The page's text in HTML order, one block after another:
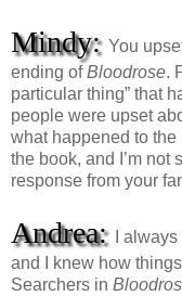
Mindy: You
ending ofBloodrose.
particular thing” that
people were upset
what happened to the
the book, and I’m not
response from your
Andrea:
I
and I knew how
Searchers in